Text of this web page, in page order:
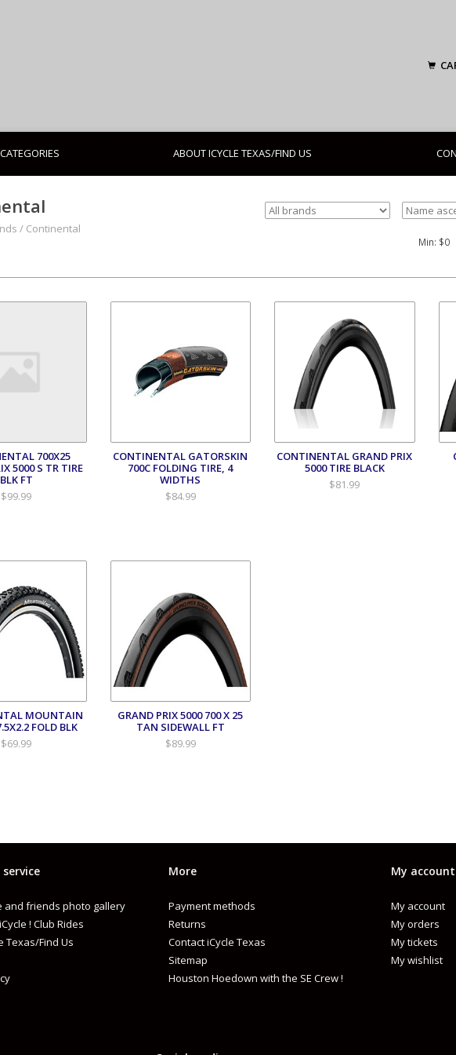
ABOUT ICYCLE TEXAS/FIND US
/ Continental
Min: $0
700X25
5000 S TR TIRE
BLK FT
$99.99
CONTINENTAL GATORSKIN
700C FOLDING TIRE, 4
WIDTHS
$84.99
CONTINENTAL GRAND PRIX
5000 TIRE BLACK
$81.99
MOUNTAIN
FOLD BLK
$69.99
GRAND PRIX 5000 700 X 25
TAN SIDEWALL FT
$89.99
and friends photo gallery
! Club Rides
Texas/Find Us
More
Payment methods
Returns
Contact iCycle Texas
Sitemap
Houston Hoedown with the SE Crew !
My account
My account
My orders
My tickets
My wishlist